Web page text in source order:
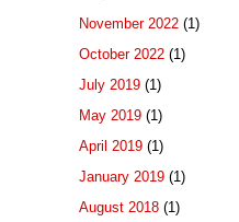
November 2022 (1)
October 2022 (1)
July 2019 (1)
May 2019 (1)
April 2019 (1)
January 2019 (1)
August 2018 (1)